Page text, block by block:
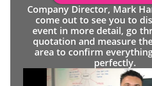
Company Director, Mark
come out to see you to
event in more detail, go
quotation and measure
area to confirm
perfectly.